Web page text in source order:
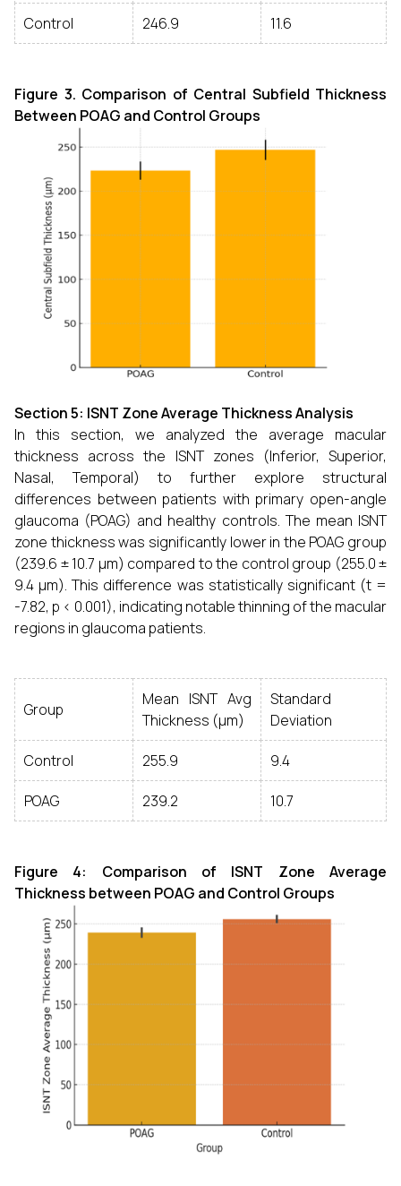
Control 246.9 11.6
Figure 3. Comparison of Central Subfield Thickness
Between POAG and Control Groups
Section 5: ISNT Zone Average Thickness Analysis
In this section, we analyzed the average macular
thickness across the ISNT zones (Inferior, Superior,
Nasal, Temporal) to further explore structural
differences between patients with primary open-angle
glaucoma (POAG) and healthy controls. The mean ISNT
zone thickness was significantly lower in the POAG group
(239.6 ± 10.7 µm) compared to the control group (255.0 ±
9.4 µm). This difference was statistically significant (t =
-7.82, p < 0.001), indicating notable thinning of the macular
regions in glaucoma patients.
Group
Mean ISNT Avg
Thickness (µm)
Standard
Deviation
Control 255.9 9.4
POAG 239.2 10.7
Figure 4: Comparison of ISNT Zone Average
Thickness between POAG and Control Groups